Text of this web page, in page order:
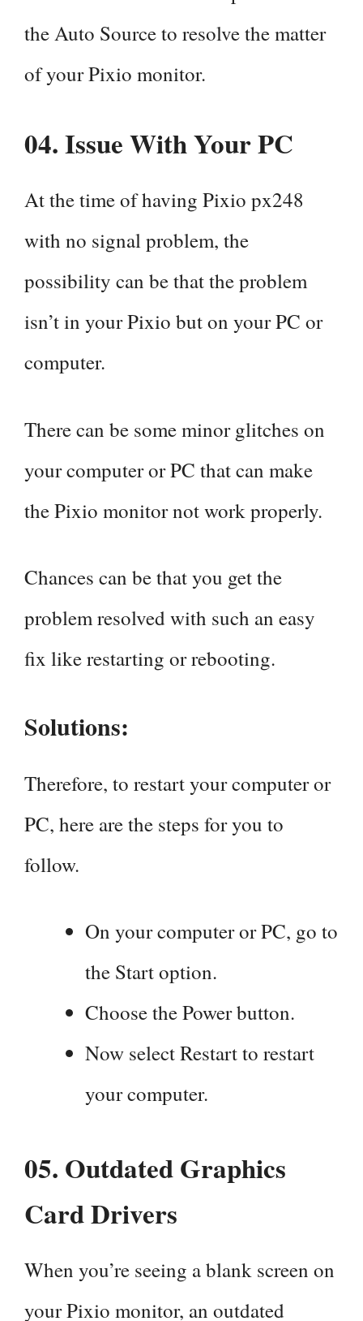
the Auto Source to resolve the matter
of your Pixio monitor.
04. Issue WithYour PC
At the time of having Pixio px248
with no signal problem, the
possibility can be that the problem
isn’t in your Pixio but on your PC or
computer.
There can be some minor glitches on
your computer or PC that can make
the Pixio monitor not work properly.
Chances can be that you get the
problem resolved with such an easy
fix like restarting or rebooting.
Solutions:
Therefore, to restart your computer or
PC, here are the steps for you to
follow.
On your computer or PC, go to
the Start option.
Choose the Power button.
Now select Restart to restart
your computer.
05. Outdated Graphics
Card Drivers
When you’re seeing a blank screen on
your Pixio monitor, an outdated